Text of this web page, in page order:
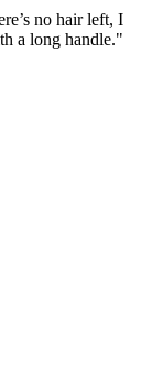
no hair left, I
a long handle."